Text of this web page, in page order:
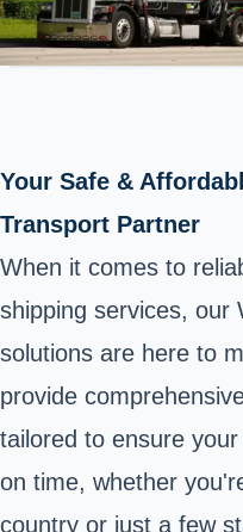
Your Safe &
Transport Partner
When it comes to
shipping services, our
solutions are here to
provide
tailored to ensure
on time, whether
country or just a few